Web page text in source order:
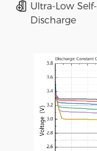
Ultra-Low Self-
Discharge